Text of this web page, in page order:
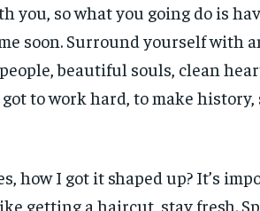
you, so what you going do is
soon. Surround yourself with
beautiful souls, clean
to work hard, to make history,
how I got it shaped up? It’s
getting a haircut, stay fresh.